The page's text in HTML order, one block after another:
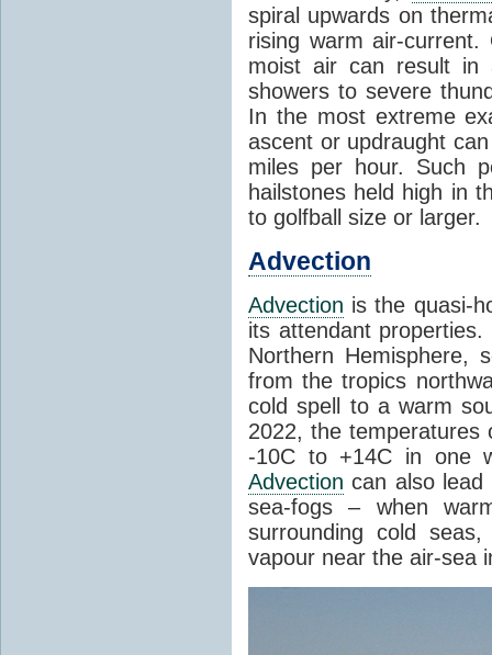
spiral upwards on
rising warm air-
moist air can result in
showers to severe
In the most extreme
ascent or updraught
miles per hour. Such
hailstones held high in
to golfball size or larger.
Advection
Advection is the quasi-
its attendant
Northern Hemisphere,
from the tropics
cold spell to a warm
2022, the
-10C to +14C in one
Advection can also lead
sea-fogs – when
surrounding cold
vapour near the air-sea